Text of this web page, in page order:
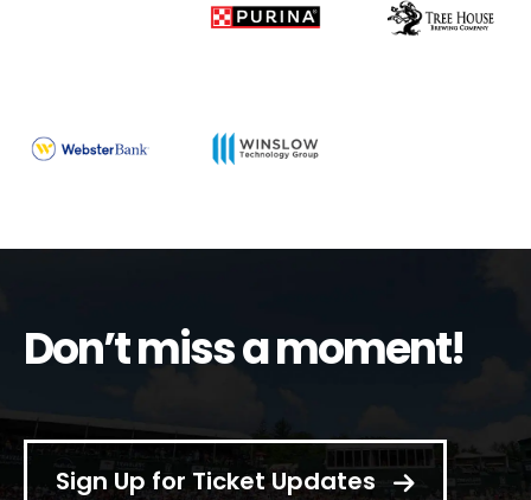
Don’t miss a moment!
Sign Up for Ticket Updates